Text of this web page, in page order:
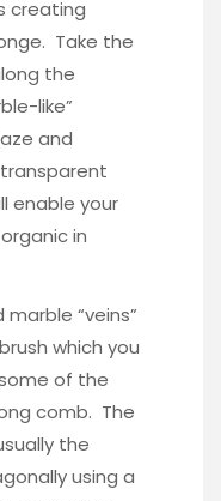
creating
Take the
the
like”
and
enable your
in
“veins”
which you
of the
comb. The
the
using a